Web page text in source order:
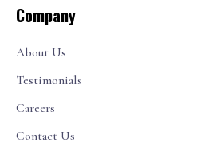
Company
About Us
Testimonials
Careers
Contact Us